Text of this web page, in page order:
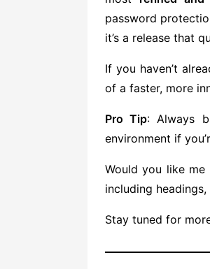
password
it’s a release that
If you haven’t
of a faster, more
Pro Tip: Always
environment if
Would you like
including
Stay tuned for